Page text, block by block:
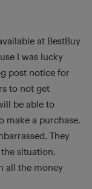
at BestBuy
I was lucky
post notice for
to not get
be able to
make a purchase.
They
situation.
all the money